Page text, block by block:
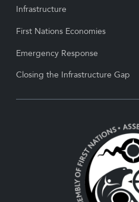
Infrastructure
First Nations Economies
Emergency Response
Closing the Infrastructure Gap